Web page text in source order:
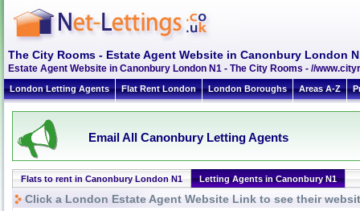
The City Rooms - Estate Agent Website in Canonbury London
Estate Agent Website in Canonbury London N1 - The City Rooms - //
London Letting Agents Flat Rent London London Boroughs Areas A-Z
Email All Canonbury Letting Agents
Flats to rent in Canonbury London N1 Letting Agents in Canonbury N1
Click a London Estate Agent Website Link to see their